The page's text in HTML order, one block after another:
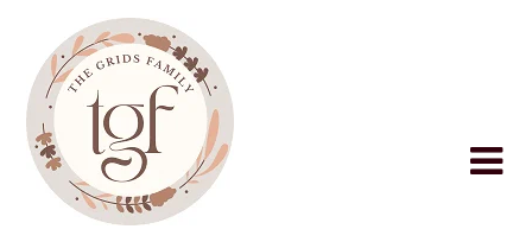
content